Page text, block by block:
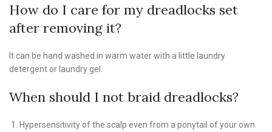
How do I care for my dreadlocks set
after removing it?
It can be hand washed in warm water with a little laundry
detergent or laundry gel.
When should I not braid dreadlocks?
Hypersensitivity of the scalp even from a ponytail of your own